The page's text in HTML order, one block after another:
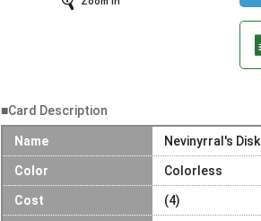
■Card Description
Name Nevinyrral's Disk
Color Colorless
Cost (4)